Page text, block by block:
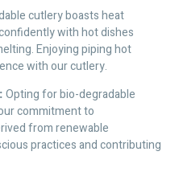
cutlery boasts heat
with hot dishes
Enjoying piping hot
with our cutlery.
Opting for bio-degradable
commitment to
from renewable
practices and contributing